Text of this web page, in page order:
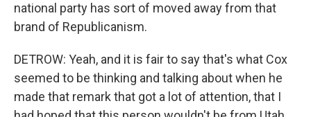
national party has sort of moved away from that
brand of Republicanism.
DETROW: Yeah, and it is fair to say that's what Cox
seemed to be thinking and talking about when he
made that remark that got a lot of attention, that I